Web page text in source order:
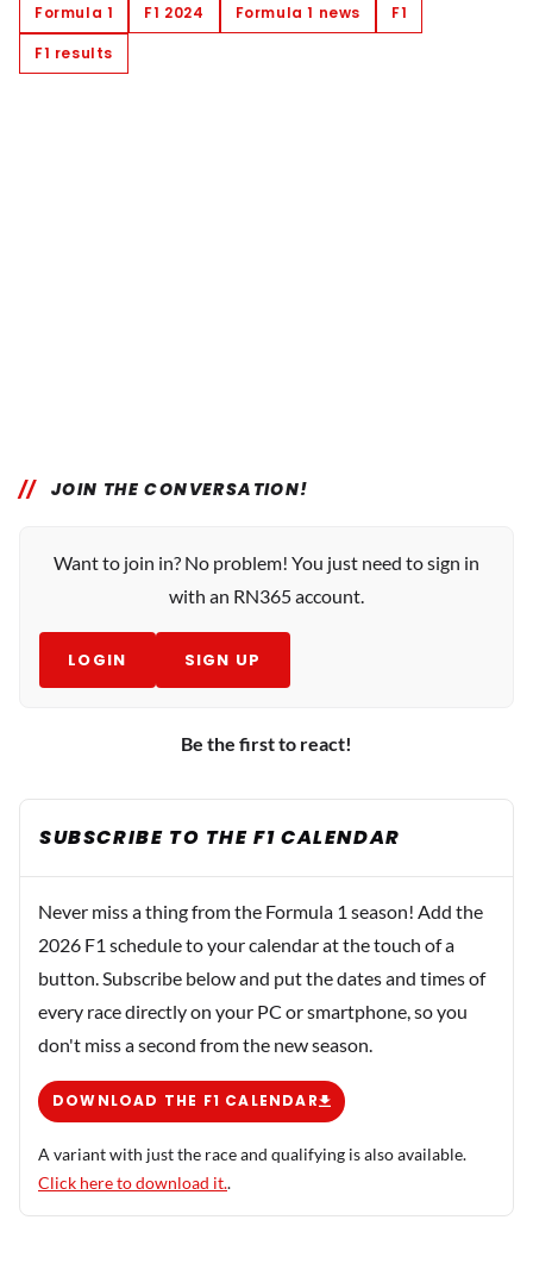
Formula 1
F1 2024 Formula 1 news
F1
F1 results
JOIN THE CONVERSATION!
Want to join in? No problem! You just need to sign in
with an RN365 account.
LOGIN SIGN UP
Be the first to react!
SUBSCRIBE TO THE F1 CALENDAR
Never miss a thing from the Formula 1 season! Add the
2026 F1 schedule to your calendar at the touch of a
button. Subscribe below and put the dates and times of
every race directly on your PC or smartphone, so you
don't miss a second from the new season.
DOWNLOAD THE F1 CALENDAR
A variant with just the race and qualifying is also available.
Click here to download it..